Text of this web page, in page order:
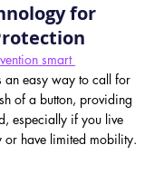
for
smart
an easy way to call for
of a button, providing
especially if you live
or have limited mobility.